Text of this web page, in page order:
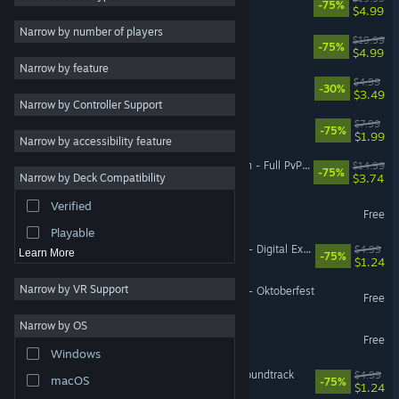
Gore 4
Isometric 3
Base Building 3
Action
Design & Illustration
Utilities
Narrow by number of players
Narrow by feature
Narrow by Controller Support
Narrow by accessibility feature
Narrow by Deck Compatibility
Verified
Playable
Learn More
Narrow by VR Support
Narrow by OS
Windows
macOS
-75% $4.99
SpellForce 3 Soul Harvest
-75%
$19.99
$4.99
Titan Quest II Soundtrack
-30%
$4.99
$3.49
-75%
$7.99
$1.99
SpellForce 3: Versus Edition - Full PvP Upgrade
-75%
$14.99
$3.74
Free
SpellForce 3: Soul Harvest - Digital Extras
-75%
$4.99
$1.24
SpellForce 3: Soul Harvest - Oktoberfest
Free
Free
SpellForce 3: Fallen God Soundtrack
-75%
$4.99
$1.24